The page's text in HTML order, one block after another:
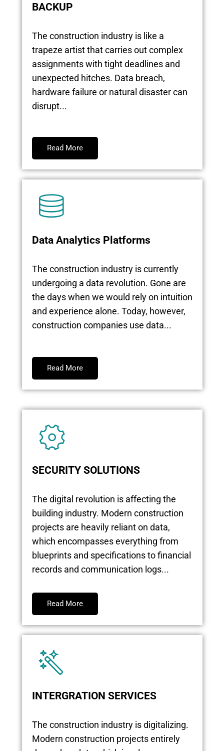
BACKUP
The construction industry is like a
trapeze artist that carries out complex
assignments with tight deadlines and
unexpected hitches. Data breach,
hardware failure or natural disaster can
disrupt...
Read More
Data Analytics Platforms
The construction industry is currently
undergoing a data revolution. Gone are
the days when we would rely on intuition
and experience alone. Today, however,
construction companies use data...
Read More
SECURITY SOLUTIONS
The digital revolution is affecting the
building industry. Modern construction
projects are heavily reliant on data,
which encompasses everything from
blueprints and specifications to financial
records and communication logs...
Read More
INTERGRATION SERVICES
The construction industry is digitalizing.
Modern construction projects entirely